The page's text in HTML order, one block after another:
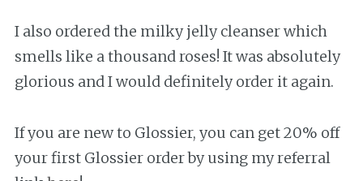
I also ordered the milky jelly cleanser which
smells like a thousand roses! It was absolutely
glorious and I would definitely order it again.
If you are new to Glossier, you can get 20% off
your first Glossier order by using my referral